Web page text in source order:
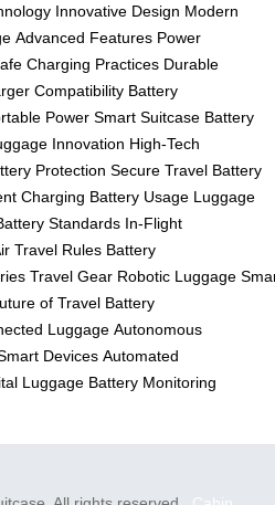
Innovative Design Modern
Advanced Features Power
Charging Practices Durable
Compatibility Battery
Power Smart Suitcase Battery
Innovation High-Tech
Protection Secure Travel Battery
Charging Battery Usage Luggage
Standards In-Flight
Travel Rules Battery
Travel Gear Robotic Luggage
of Travel Battery
Luggage Autonomous
Devices Automated
Luggage Battery Monitoring